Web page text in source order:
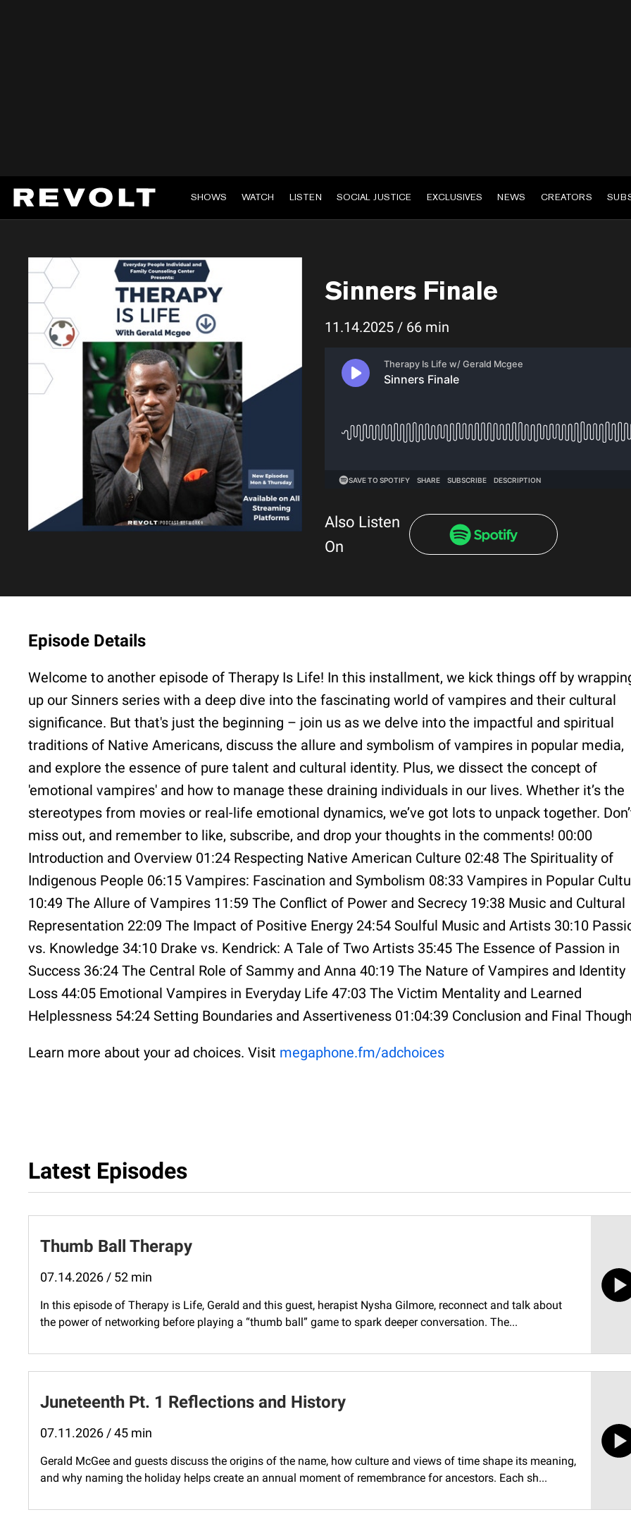
SHOWS WATCH LISTEN SOCIAL JUSTICE EXCLUSIVES NEWS CREATORS
Sinners Finale
11.14.2025 / 66 min
Also Listen
On
Episode Details
Welcome to another episode of Therapy Is Life! In this installment, we kick things off by
up our Sinners series with a deep dive into the fascinating world of vampires and their cultural
significance. But that's just the beginning – join us as we delve into the impactful and spiritual
traditions of Native Americans, discuss the allure and symbolism of vampires in popular media,
and explore the essence of pure talent and cultural identity. Plus, we dissect the concept of
'emotional vampires' and how to manage these draining individuals in our lives. Whether it’s the
stereotypes from movies or real-life emotional dynamics, we’ve got lots to unpack together.
miss out, and remember to like, subscribe, and drop your thoughts in the comments! 00:00
Introduction and Overview 01:24 Respecting Native American Culture 02:48 The Spirituality of
Indigenous People 06:15 Vampires: Fascination and Symbolism 08:33 Vampires in Popular
10:49 The Allure of Vampires 11:59 The Conflict of Power and Secrecy 19:38 Music and Cultural
Representation 22:09 The Impact of Positive Energy 24:54 Soulful Music and Artists 30:10
vs. Knowledge 34:10 Drake vs. Kendrick: A Tale of Two Artists 35:45 The Essence of Passion in
Success 36:24 The Central Role of Sammy and Anna 40:19 The Nature of Vampires and Identity
Loss 44:05 Emotional Vampires in Everyday Life 47:03 The Victim Mentality and Learned
Helplessness 54:24 Setting Boundaries and Assertiveness 01:04:39 Conclusion and Final
Learn more about your ad choices. Visit megaphone.fm/adchoices
Latest Episodes
Thumb Ball Therapy
07.14.2026 / 52 min
In this episode of Therapy is Life, Gerald and this guest, herapist Nysha Gilmore, reconnect and talk about
the power of networking before playing a “thumb ball” game to spark deeper conversation. The...
Juneteenth Pt. 1 Reflections and History
07.11.2026 / 45 min
Gerald McGee and guests discuss the origins of the name, how culture and views of time shape its meaning,
and why naming the holiday helps create an annual moment of remembrance for ancestors. Each sh...